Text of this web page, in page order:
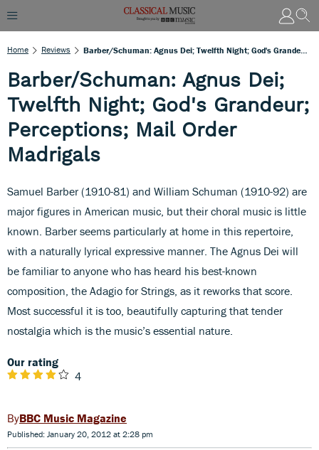
Home Reviews
Barber/Schuman: Agnus Dei;
Twelfth Night; God's Grandeur;
Perceptions; Mail Order
Madrigals
Samuel Barber (1910-81) and William Schuman (1910-92) are
major figures in American music, but their choral music is little
known. Barber seems particularly at home in this repertoire,
with a naturally lyrical expressive manner. The Agnus Dei will
be familiar to anyone who has heard his best-known
composition, the Adagio for Strings, as it reworks that score.
Most successful it is too, beautifully capturing that tender
nostalgia which is the music’s essential nature.
Our rating
4
BBC Music Magazine
Published: January 20, 2012 at 2:28 pm